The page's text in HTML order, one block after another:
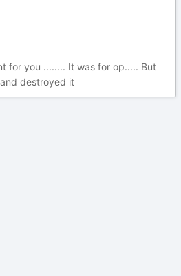
for you ........ It was for op..... But
destroyed it